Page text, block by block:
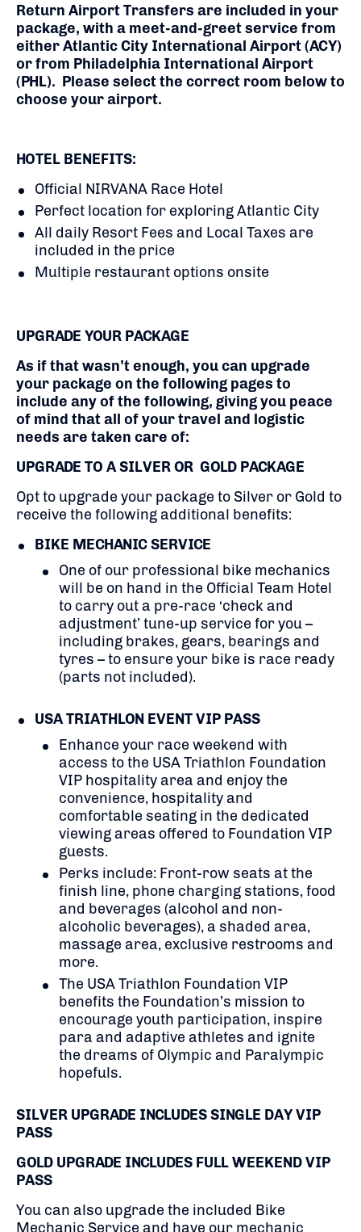
Return Airport Transfers are included in your
package, with a meet-and-greet service from
either Atlantic City International Airport (ACY)
or from Philadelphia International Airport
(PHL). Please select the correct room below to
choose your airport.
HOTEL BENEFITS:
Official NIRVANA Race Hotel
Perfect location for exploring Atlantic City
All daily Resort Fees and Local Taxes are
included in the price
Multiple restaurant options onsite
UPGRADE YOUR PACKAGE
As if that wasn’t enough, you can upgrade
your package on the following pages to
include any of the following, giving you peace
of mind that all of your travel and logistic
needs are taken care of:
UPGRADE TO A SILVER OR GOLD PACKAGE
Opt to upgrade your package to Silver or Gold to
receive the following additional benefits:
BIKE MECHANIC SERVICE
One of our professional bike mechanics
will be on hand in the Official Team Hotel
to carry out a pre-race ‘check and
adjustment’ tune-up service for you –
including brakes, gears, bearings and
tyres – to ensure your bike is race ready
(parts not included).
USA TRIATHLON EVENT VIP PASS
Enhance your race weekend with
access to the USA Triathlon Foundation
VIP hospitality area and enjoy the
convenience, hospitality and
comfortable seating in the dedicated
viewing areas offered to Foundation VIP
guests.
Perks include: Front-row seats at the
finish line, phone charging stations, food
and beverages (alcohol and non-
alcoholic beverages), a shaded area,
massage area, exclusive restrooms and
more.
The USA Triathlon Foundation VIP
benefits the Foundation’s mission to
encourage youth participation, inspire
para and adaptive athletes and ignite
the dreams of Olympic and Paralympic
hopefuls.
SILVER UPGRADE INCLUDES SINGLE DAY VIP
PASS
GOLD UPGRADE INCLUDES FULL WEEKEND VIP
PASS
You can also upgrade the included Bike
Mechanic Service and have our mechanic